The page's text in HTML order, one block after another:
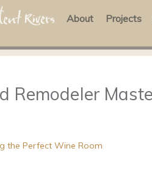
About Projects
Remodeler
the Perfect Wine Room